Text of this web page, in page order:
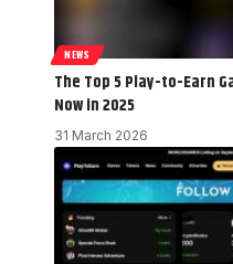
NEWS
The Top 5 Play-to-Earn
Now in 2025
31 March 2026